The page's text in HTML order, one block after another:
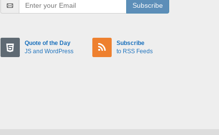
Subscribe
Quote of the Day
JS and WordPress
Subscribe
to RSS Feeds